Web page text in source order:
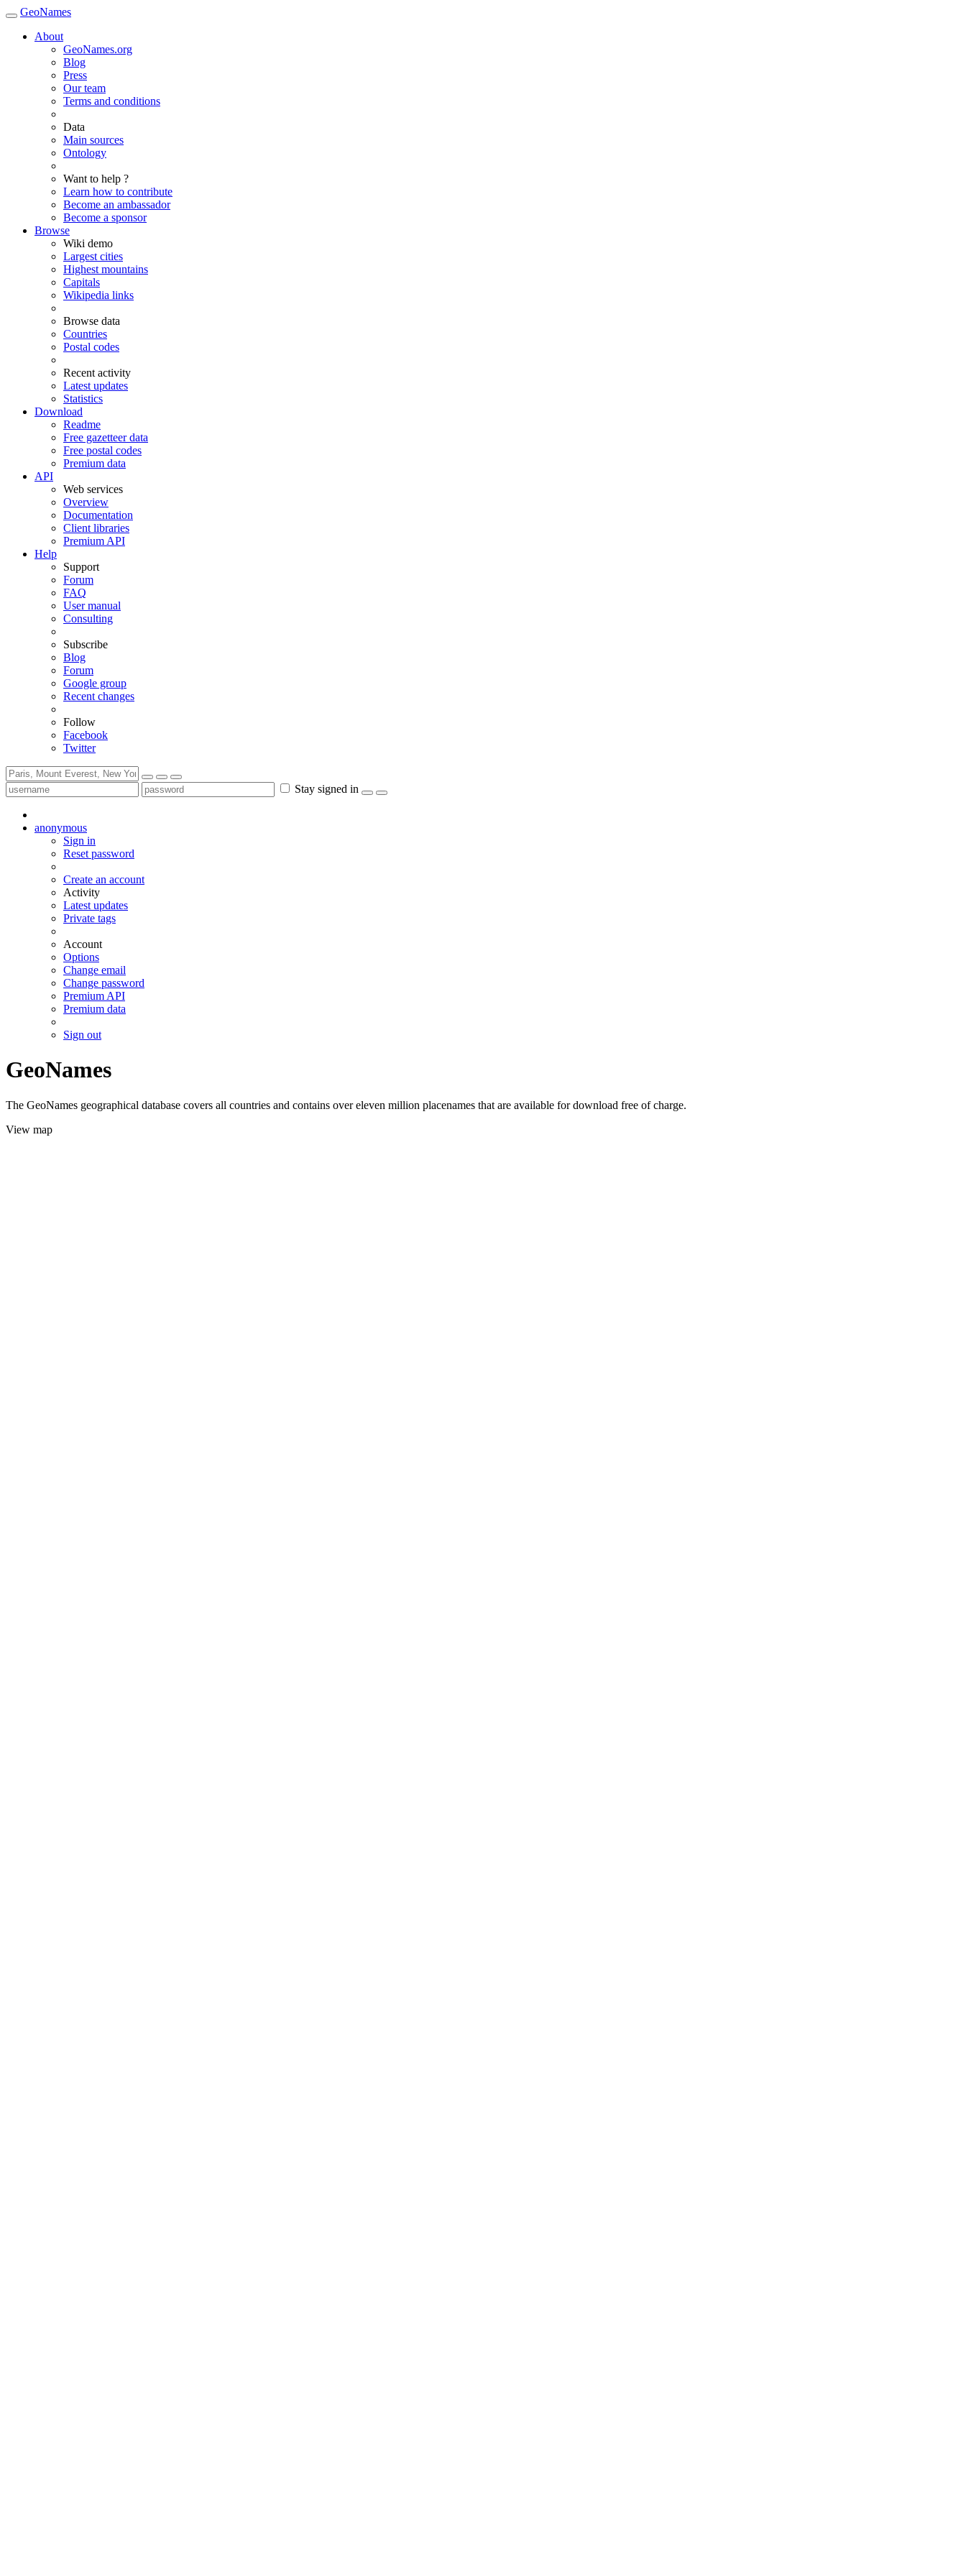
GeoNames
About
GeoNames.org
Blog
Press
Our team
Terms and conditions
Data
Main sources
Ontology
Want to help ?
Learn how to contribute
Become an ambassador
Become a sponsor
Browse
Wiki demo
Largest cities
Highest mountains
Capitals
Wikipedia links
Browse data
Countries
Postal codes
Recent activity
Latest updates
Statistics
Download
Readme
Free gazetteer data
Free postal codes
Premium data
API
Web services
Overview
Documentation
Client libraries
Premium API
Help
Support
Forum
FAQ
User manual
Consulting
Subscribe
Blog
Forum
Google group
Recent changes
Follow
Facebook
Twitter
Stay signed in
anonymous
Sign in
Reset password
Create an account
Activity
Latest updates
Private tags
Account
Options
Change email
Change password
Premium API
Premium data
Sign out
GeoNames
The GeoNames geographical database covers all countries and contains over eleven million placenames that are available for download free of charge.
View map